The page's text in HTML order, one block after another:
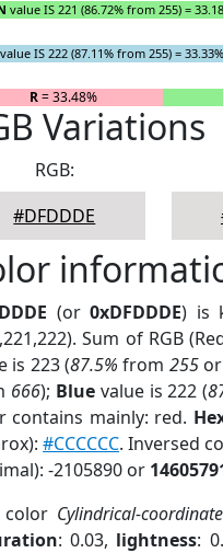
value IS 221 (86.72% from 255) =
value IS 222 (87.11% from 255) = 33.33%
R= 33.48%
Variations
RGB:
#DFDDDE
(or0xDFDDDE) is
Sum of RGB
is 223 (87.5% from 255
666); Bluevalue is 222 (
contains mainly: red.
#CCCCCC. Inversed
-2105890 or
color Cylindrical-
: 0.03, lightness: